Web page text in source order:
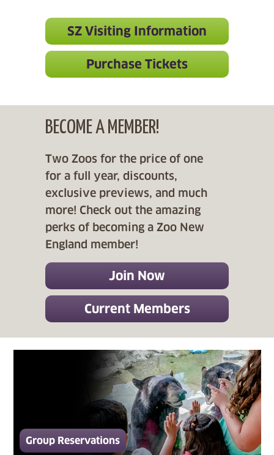
SZ Visiting Information
Purchase Tickets
BECOME A MEMBER!
Two Zoos for the price of one
for a full year, discounts,
exclusive previews, and much
more! Check out the amazing
perks of becoming a Zoo New
England member!
Join Now
Current Members
Group Reservations